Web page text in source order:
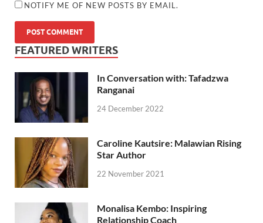
NOTIFY ME OF NEW POSTS BY EMAIL.
FEATURED WRITERS
In Conversation with: Tafadzwa
Ranganai
24 December 2022
Caroline Kautsire: Malawian Rising
Star Author
22 November 2021
Monalisa Kembo: Inspiring
Relationship Coach